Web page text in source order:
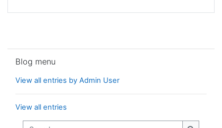
Blog menu
View all entries by Admin User
View all entries
Search